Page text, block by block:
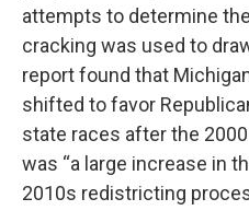
attempts to determine
cracking was used to
report found that
shifted to favor
state races after the
was “a large increase in
2010s redistricting